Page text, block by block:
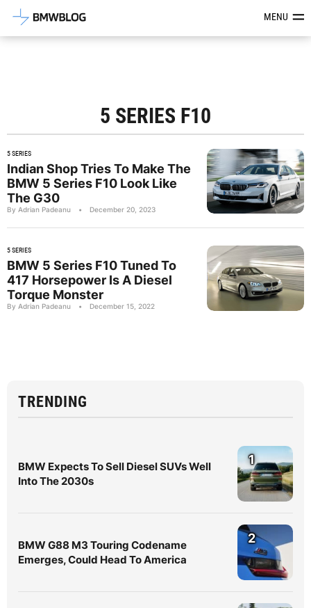
Latest BMW News, Reviews &MENU
5 SERIES F10
5 SERIES
Indian Shop Tries To Make The
BMW 5 Series F10 Look Like
The G30
By Adrian Padeanu • December 20, 2023
5 SERIES
BMW 5 Series F10 Tuned To
417 Horsepower Is A Diesel
Torque Monster
By Adrian Padeanu • December 15, 2022
TRENDING
BMW Expects To Sell Diesel SUVs Well
Into The 2030s
1
BMW G88 M3 Touring Codename
Emerges, Could Head To America
2